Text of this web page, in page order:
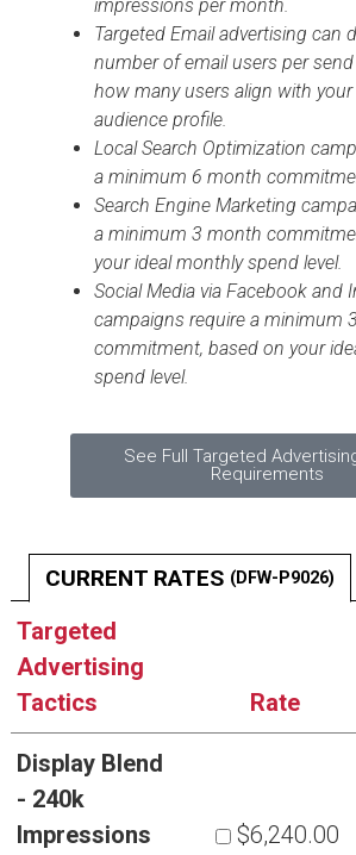
impressions per month.
Targeted Email advertising can
number of email users per
how many users align with
audience profile.
Local Search Optimization
a minimum 6 month
Search Engine Marketing
a minimum 3 month
your ideal monthly spend level.
Social Media via Facebook and
campaigns require a minimum
commitment, based on your
spend level.
See Full Targeted
Requirements
CURRENT RATES (DFW-P9026)
Targeted
Advertising
Tactics
Rate
Display Blend
- 240k
Impressions
$6,240.00